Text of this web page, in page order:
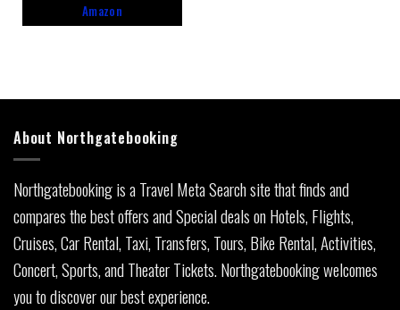
Amazon
About Northgatebooking
Northgatebooking is a Travel Meta Search site that finds and
compares the best offers and Special deals on Hotels, Flights,
Cruises, Car Rental, Taxi, Transfers, Tours, Bike Rental, Activities,
Concert, Sports, and Theater Tickets. Northgatebooking welcomes
you to discover our best experience.